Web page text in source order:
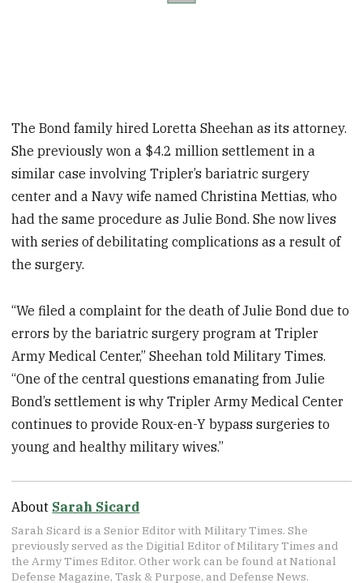
The Bond family hired Loretta Sheehan as its attorney.
She previously won a $4.2 million settlement in a
similar case involving Tripler’s bariatric surgery
center and a Navy wife named Christina Mettias, who
had the same procedure as Julie Bond. She now lives
with series of debilitating complications as a result of
the surgery.
“We filed a complaint for the death of Julie Bond due to
errors by the bariatric surgery program at Tripler
Army Medical Center,” Sheehan told Military Times.
“One of the central questions emanating from Julie
Bond’s settlement is why Tripler Army Medical Center
continues to provide Roux-en-Y bypass surgeries to
young and healthy military wives.”
About Sarah Sicard
Sarah Sicard is a Senior Editor with Military Times. She
previously served as the Digitial Editor of Military Times and
the Army Times Editor. Other work can be found at National
Defense Magazine, Task & Purpose, and Defense News.